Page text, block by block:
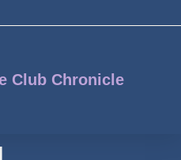
Club Chronicle